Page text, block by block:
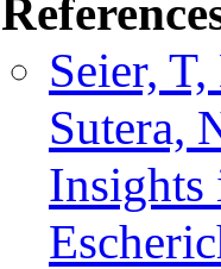
Seier,
Sutera,
Insights